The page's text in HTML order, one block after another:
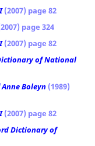
(2007) page 82
page 324
(2007) page 82
of National
Boleyn (1989)
(2007) page 82
Dictionary of